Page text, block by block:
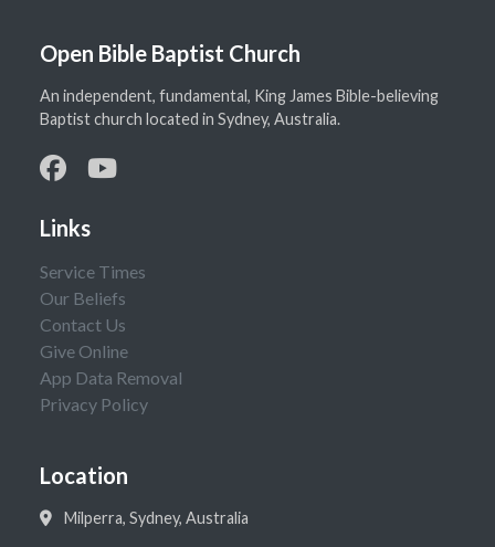
Open Bible Baptist Church
An independent, fundamental, King James Bible-believing
Baptist church located in Sydney, Australia.
Links
Service Times
Our Beliefs
Contact Us
Give Online
App Data Removal
Privacy Policy
Location
Milperra, Sydney, Australia